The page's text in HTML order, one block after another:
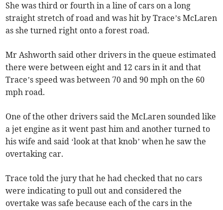
She was third or fourth in a line of cars on a long
straight stretch of road and was hit by Trace’s McLaren
as she turned right onto a forest road.
Mr Ashworth said other drivers in the queue estimated
there were between eight and 12 cars in it and that
Trace’s speed was between 70 and 90 mph on the 60
mph road.
One of the other drivers said the McLaren sounded like
a jet engine as it went past him and another turned to
his wife and said ‘look at that knob’ when he saw the
overtaking car.
Trace told the jury that he had checked that no cars
were indicating to pull out and considered the
overtake was safe because each of the cars in the